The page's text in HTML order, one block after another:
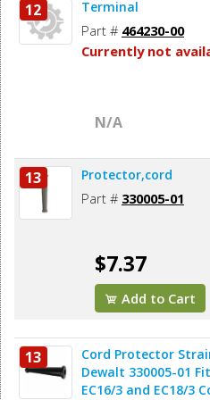
12 Terminal
Part # 464230-00
Currently not
N/A
13 Protector,cord
Part # 330005-01
$7.37
Add to Cart
13
Cord Protector
Dewalt 330005-01
EC16/3 and EC18/3